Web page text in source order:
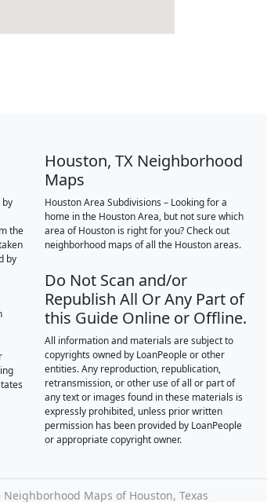
the
by
Houston, TX Neighborhood
Maps
Houston Area Subdivisions – Looking for a
home in the Houston Area, but not sure which
area of Houston is right for you? Check out
neighborhood maps of all the Houston areas.
Do Not Scan and/or
Republish All Or Any Part of
this Guide Online or Offline.
All information and materials are subject to
copyrights owned by LoanPeople or other
entities. Any reproduction, republication,
retransmission, or other use of all or part of
any text or images found in these materials is
expressly prohibited, unless prior written
permission has been provided by LoanPeople
or appropriate copyright owner.
Maps of Houston, Texas